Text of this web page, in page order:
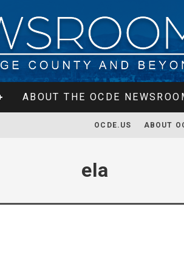
ABOUT THE OCDE
OCDE.US ABOUT
ela